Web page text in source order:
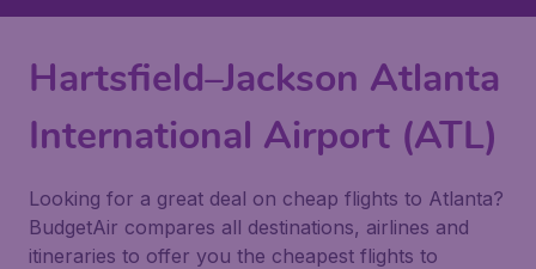
Hartsfield–Jackson Atlanta
International Airport (ATL)
Looking for a great deal on cheap flights to Atlanta?
BudgetAir compares all destinations, airlines and
itineraries to offer you the cheapest flights to